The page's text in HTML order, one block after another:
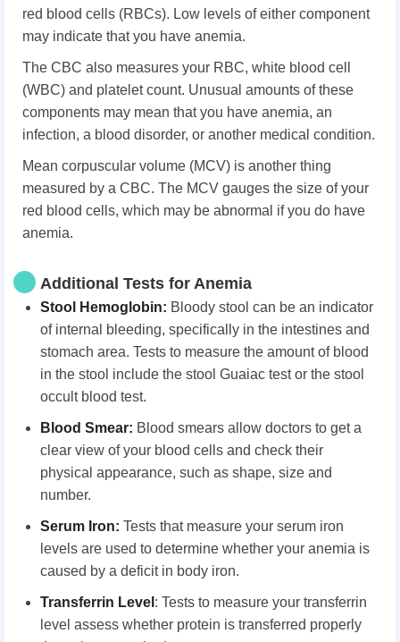
red blood cells (RBCs). Low levels of either component
may indicate that you have anemia.
The CBC also measures your RBC, white blood cell
(WBC) and platelet count. Unusual amounts of these
components may mean that you have anemia, an
infection, a blood disorder, or another medical condition.
Mean corpuscular volume (MCV) is another thing
measured by a CBC. The MCV gauges the size of your
red blood cells, which may be abnormal if you do have
anemia.
Additional Tests for Anemia
Stool Hemoglobin: Bloody stool can be an indicator
of internal bleeding, specifically in the intestines and
stomach area. Tests to measure the amount of blood
in the stool include the stool Guaiac test or the stool
occult blood test.
Blood Smear: Blood smears allow doctors to get a
clear view of your blood cells and check their
physical appearance, such as shape, size and
number.
Serum Iron: Tests that measure your serum iron
levels are used to determine whether your anemia is
caused by a deficit in body iron.
Transferrin Level : Tests to measure your transferrin
level assess whether protein is transferred properly